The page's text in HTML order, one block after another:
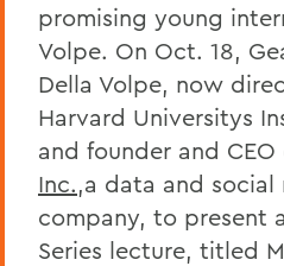
promising young
Volpe. On Oct. 18,
Della Volpe, now
Harvard Universitys
and founder and CEO
Inc.,a data and social
company, to present
Series lecture, titled